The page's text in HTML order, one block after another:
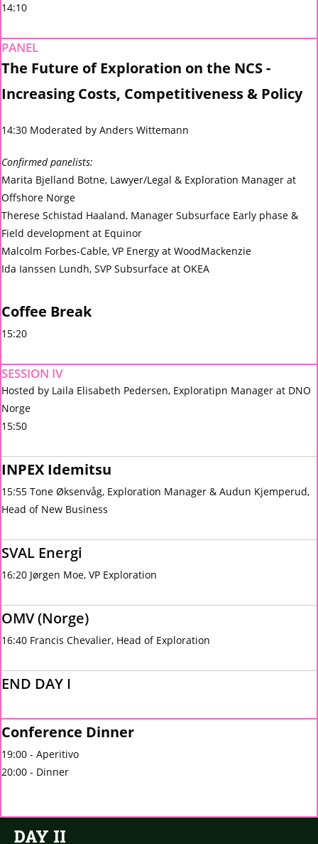
14:10
PANEL
The Future of Exploration on the NCS -
Increasing Costs, Competitiveness & Policy
14:30 Moderated by Anders Wittemann
Confirmed panelists:
Marita Bjelland Botne, Lawyer/Legal & Exploration Manager at
Offshore Norge
Therese Schistad Haaland, Manager Subsurface Early phase &
Field development at Equinor
Malcolm Forbes-Cable, VP Energy at WoodMackenzie
Ida Ianssen Lundh, SVP Subsurface at OKEA
Coffee Break
15:20
SESSION IV
Hosted by Laila Elisabeth Pedersen, Exploratipn Manager at DNO
Norge
15:50
INPEX Idemitsu
15:55 Tone Øksenvåg, Exploration Manager & Audun Kjemperud,
Head of New Business
SVAL Energi
16:20 Jørgen Moe, VP Exploration
OMV (Norge)
16:40 Francis Chevalier, Head of Exploration
END DAY I
Conference Dinner
19:00 - Aperitivo
20:00 - Dinner
DAY II